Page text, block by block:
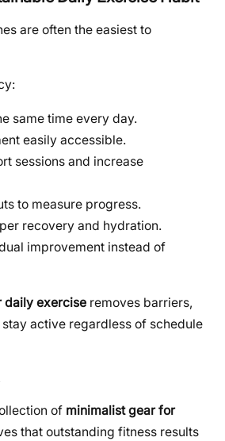
are often the easiest to
same time every day.
easily accessible.
sessions and increase
to measure progress.
recovery and hydration.
improvement instead of
daily exercise removes barriers,
active regardless of schedule
of minimalist gear for
that outstanding fitness results